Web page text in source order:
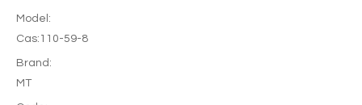
Model:
Cas:110-59-8
Brand:
MT